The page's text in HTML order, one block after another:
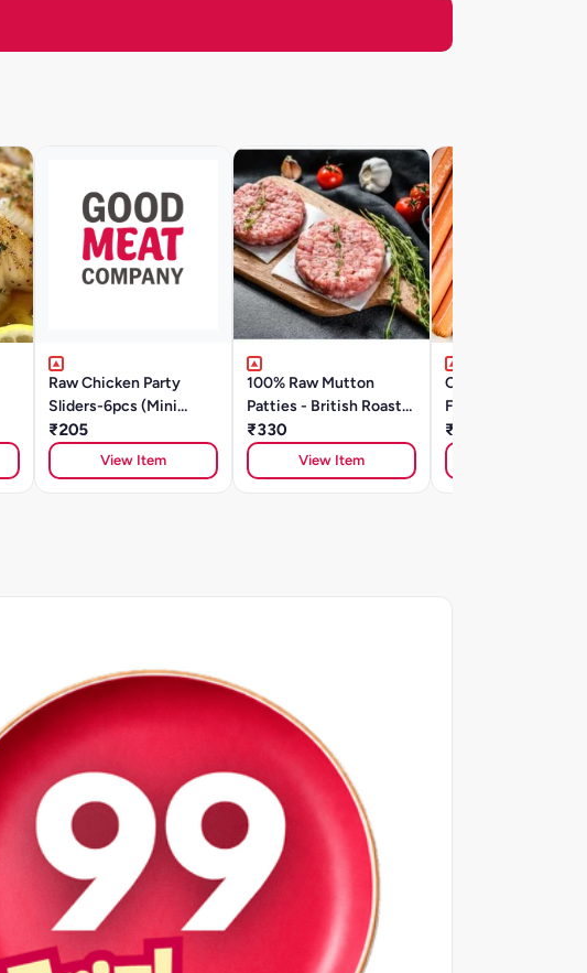
Raw Chicken Party
Sliders-6pcs (Mini
Patties) - British Roast-
250g
₹205
View Item
100% Raw Mutton
Patties - British Roast
(200g/ 2 Units)
₹330
View Item
Cheeseburst
Frankfurter 400g
₹350